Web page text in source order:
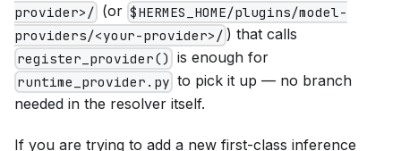
provider>/ (or $HERMES_HOME/plugins/model-
providers/<your-provider>/ ) that calls
register_provider() is enough for
runtime_provider.py to pick it up — no branch
needed in the resolver itself.
If you are trying to add a new first-class inference